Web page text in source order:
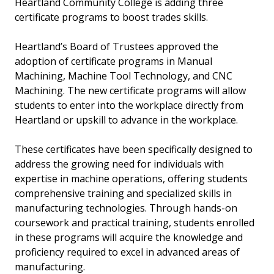
certificate programs to boost trades skills.
Heartland’s Board of Trustees approved the
adoption of certificate programs in Manual
Machining, Machine Tool Technology, and CNC
Machining. The new certificate programs will allow
students to enter into the workplace directly from
Heartland or upskill to advance in the workplace.
These certificates have been specifically designed to
address the growing need for individuals with
expertise in machine operations, offering students
comprehensive training and specialized skills in
manufacturing technologies. Through hands-on
coursework and practical training, students enrolled
in these programs will acquire the knowledge and
proficiency required to excel in advanced areas of
manufacturing.